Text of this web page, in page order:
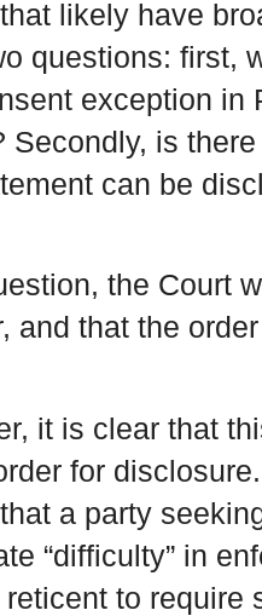
likely have
questions: first,
exception in
Secondly, is
can be
the Court
and that the
it is clear that
for
a party
“difficulty” in
to require